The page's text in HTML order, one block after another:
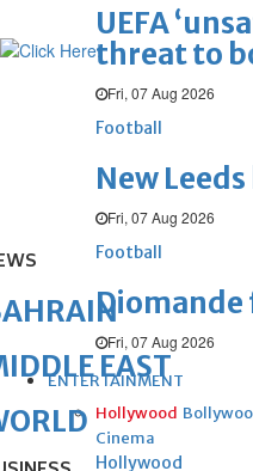
UEFA
threat to
Fri, 07 Aug 2026
Football
New
Fri, 07 Aug 2026
Football
Diomande
Fri, 07 Aug 2026
ENTERTAINMENT
Hollywood
Cinema
Hollywood
EAST